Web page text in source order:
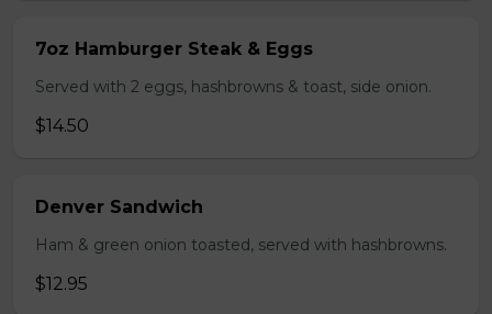
7oz Hamburger Steak & Eggs
Served with 2 eggs, hashbrowns & toast, side onion.
$14.50
Denver Sandwich
Ham & green onion toasted, served with hashbrowns.
$12.95